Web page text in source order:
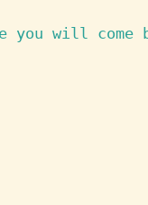
you will come